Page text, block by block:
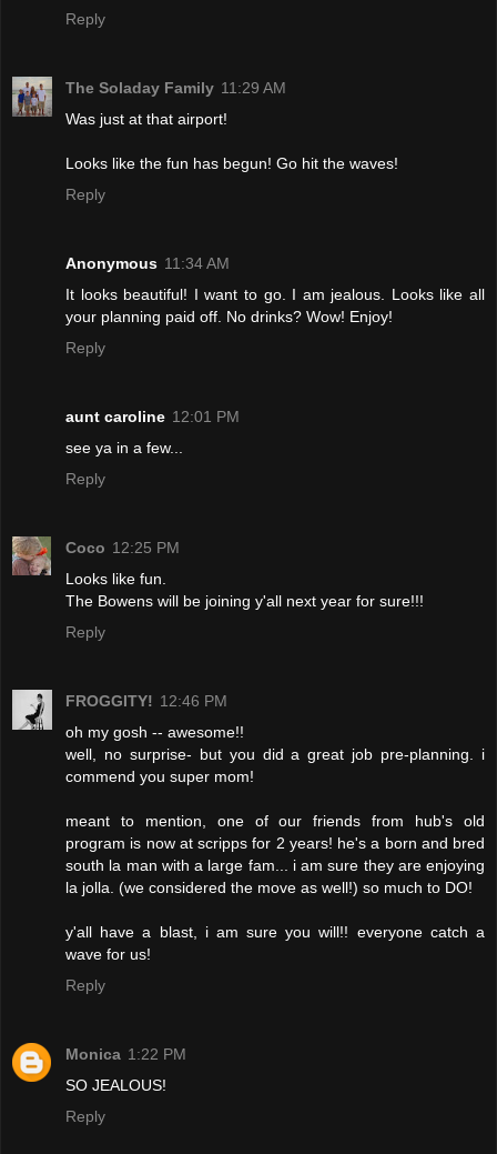
Reply
The Soladay Family 11:29 AM
Was just at that airport!
Looks like the fun has begun! Go hit the waves!
Reply
Anonymous 11:34 AM
It looks beautiful! I want to go. I am jealous. Looks like all
your planning paid off. No drinks? Wow! Enjoy!
Reply
aunt caroline 12:01 PM
see ya in a few...
Reply
Coco 12:25 PM
Looks like fun.
The Bowens will be joining y'all next year for sure!!!
Reply
FROGGITY! 12:46 PM
oh my gosh -- awesome!!
well, no surprise- but you did a great job pre-planning. i
commend you super mom!
meant to mention, one of our friends from hub's old
program is now at scripps for 2 years! he's a born and bred
south la man with a large fam... i am sure they are enjoying
la jolla. (we considered the move as well!) so much to DO!
y'all have a blast, i am sure you will!! everyone catch a
wave for us!
Reply
Monica 1:22 PM
SO JEALOUS!
Reply